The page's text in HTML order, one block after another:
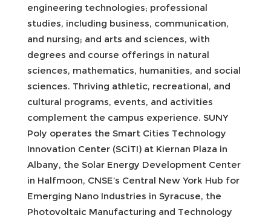
engineering technologies; professional
studies, including business, communication,
and nursing; and arts and sciences, with
degrees and course offerings in natural
sciences, mathematics, humanities, and social
sciences. Thriving athletic, recreational, and
cultural programs, events, and activities
complement the campus experience. SUNY
Poly operates the Smart Cities Technology
Innovation Center (SCiTI) at Kiernan Plaza in
Albany, the Solar Energy Development Center
in Halfmoon, CNSE’s Central New York Hub for
Emerging Nano Industries in Syracuse, the
Photovoltaic Manufacturing and Technology